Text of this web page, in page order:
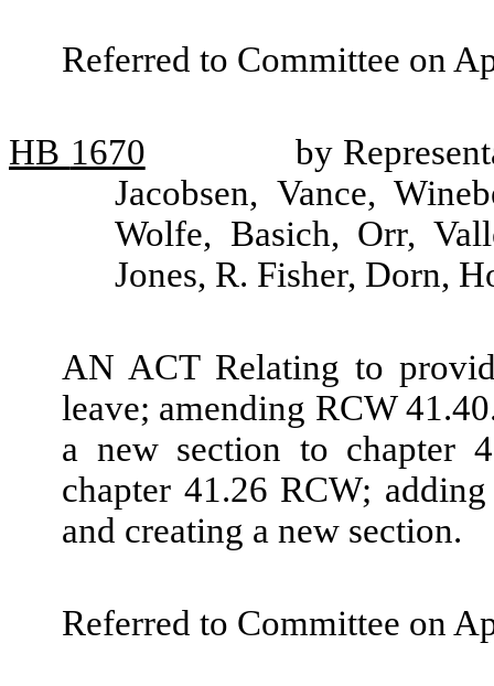
Referred to Committee on
HB 1670
by
Jacobsen, Vance,
Wolfe, Basich, Orr,
Jones, R. Fisher, Dorn,
AN ACT Relating to
leave; amending RCW
a new section to chapter
chapter 41.26 RCW;
and creating a new section.
Referred to Committee on